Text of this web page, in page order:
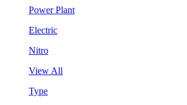
Power Plant
Electric
Nitro
View All
Type